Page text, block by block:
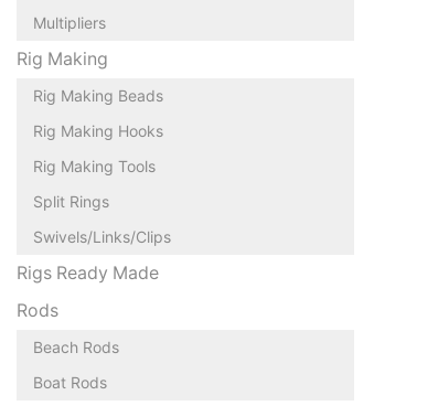
Multipliers
Rig Making
Rig Making Beads
Rig Making Hooks
Rig Making Tools
Split Rings
Swivels/Links/Clips
Rigs Ready Made
Rods
Beach Rods
Boat Rods